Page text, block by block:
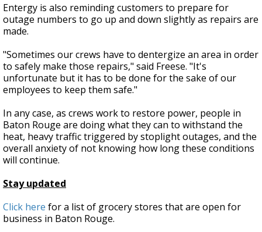
Entergy is also reminding customers to prepare for
outage numbers to go up and down slightly as repairs are
made.
"Sometimes our crews have to dentergize an area in order
to safely make those repairs," said Freese. "It's
unfortunate but it has to be done for the sake of our
employees to keep them safe."
In any case, as crews work to restore power, people in
Baton Rouge are doing what they can to withstand the
heat, heavy traffic triggered by stoplight outages, and the
overall anxiety of not knowing how long these conditions
will continue.
Stay updated
Click here for a list of grocery stores that are open for
business in Baton Rouge.